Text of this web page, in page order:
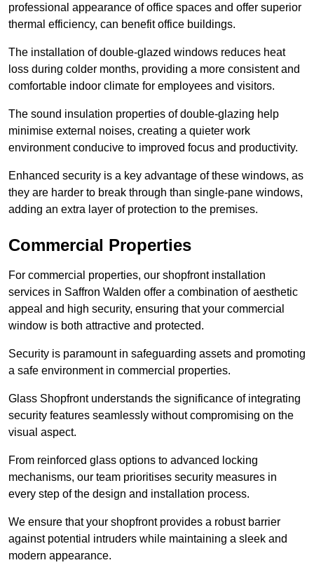
professional appearance of office spaces and offer superior
thermal efficiency, can benefit office buildings.
The installation of double-glazed windows reduces heat
loss during colder months, providing a more consistent and
comfortable indoor climate for employees and visitors.
The sound insulation properties of double-glazing help
minimise external noises, creating a quieter work
environment conducive to improved focus and productivity.
Enhanced security is a key advantage of these windows, as
they are harder to break through than single-pane windows,
adding an extra layer of protection to the premises.
Commercial Properties
For commercial properties, our shopfront installation
services in Saffron Walden offer a combination of aesthetic
appeal and high security, ensuring that your commercial
window is both attractive and protected.
Security is paramount in safeguarding assets and promoting
a safe environment in commercial properties.
Glass Shopfront understands the significance of integrating
security features seamlessly without compromising on the
visual aspect.
From reinforced glass options to advanced locking
mechanisms, our team prioritises security measures in
every step of the design and installation process.
We ensure that your shopfront provides a robust barrier
against potential intruders while maintaining a sleek and
modern appearance.